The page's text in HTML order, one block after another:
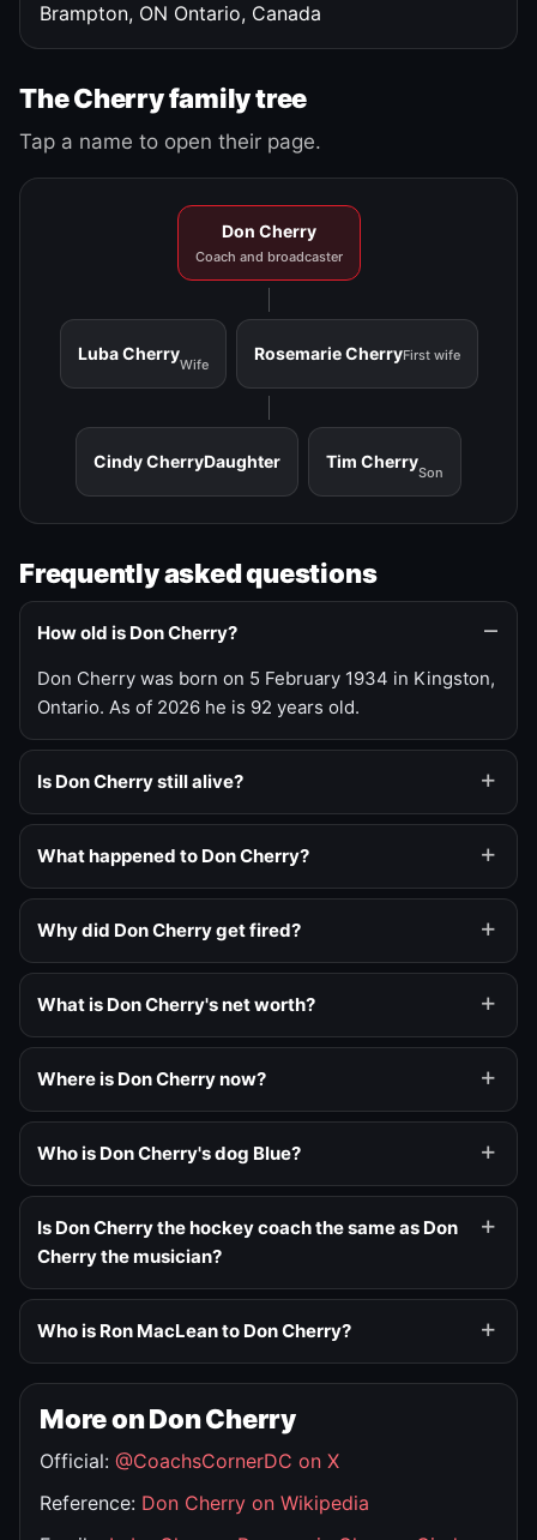
Brampton, ON Ontario, Canada
The Cherry family tree
Tap a name to open their page.
Don Cherry
Coach and broadcaster
Luba Cherry
Wife
Rosemarie CherryFirst wife
Cindy CherryDaughter Tim Cherry
Son
Frequently asked questions
How old is Don Cherry?
Don Cherry was born on 5 February 1934 in Kingston,
Ontario. As of 2026 he is 92 years old.
Is Don Cherry still alive?
What happened to Don Cherry?
Why did Don Cherry get fired?
What is Don Cherry's net worth?
Where is Don Cherry now?
Who is Don Cherry's dog Blue?
Is Don Cherry the hockey coach the same as Don
Cherry the musician?
Who is Ron MacLean to Don Cherry?
More on Don Cherry
Official: @CoachsCornerDC on X
Reference: Don Cherry on Wikipedia